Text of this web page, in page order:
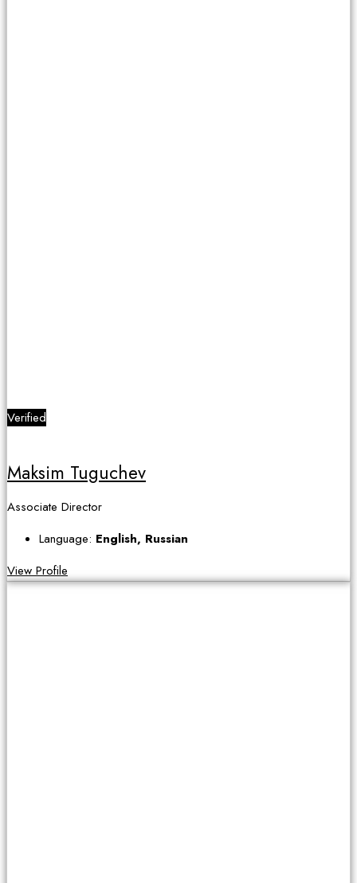
Verified
Maksim Tuguchev
Associate Director
Language: English, Russian
View Profile